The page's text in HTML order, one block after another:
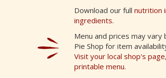
Download our full nutrition
ingredients.
Menu and prices may vary
Pie Shop for item
Visit your local shop's
printable menu.